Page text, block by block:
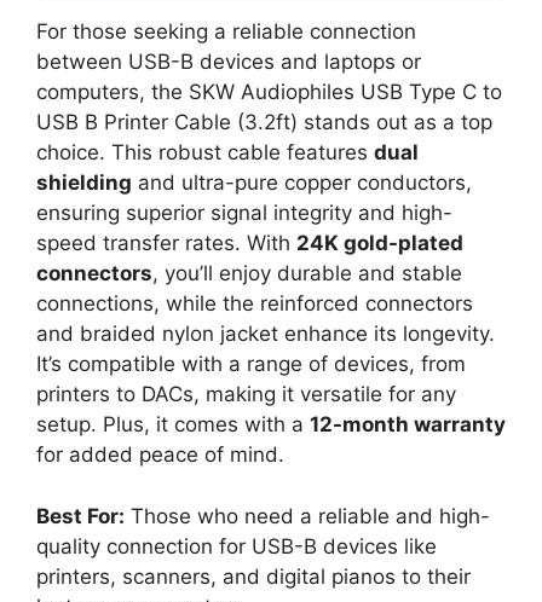
For those seeking a reliable connection
between USB-B devices and laptops or
computers, the SKW Audiophiles USB Type C to
USB B Printer Cable (3.2ft) stands out as a top
choice. This robust cable features dual
shielding and ultra-pure copper conductors,
ensuring superior signal integrity and high-
speed transfer rates. With 24K gold-plated
connectors, you’ll enjoy durable and stable
connections, while the reinforced connectors
and braided nylon jacket enhance its longevity.
It’s compatible with a range of devices, from
printers to DACs, making it versatile for any
setup. Plus, it comes with a 12-month warranty
for added peace of mind.
Best For: Those who need a reliable and high-
quality connection for USB-B devices like
printers, scanners, and digital pianos to their